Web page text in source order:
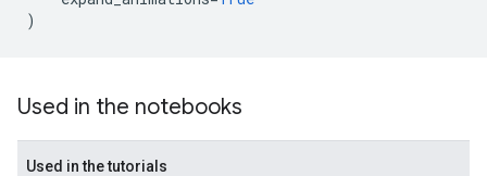
)
Used in the notebooks
Used in the tutorials